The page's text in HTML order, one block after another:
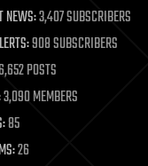
NEWS:3,407 SUBSCRIBERS
908 SUBSCRIBERS
POSTS
3,090 MEMBERS
85
26